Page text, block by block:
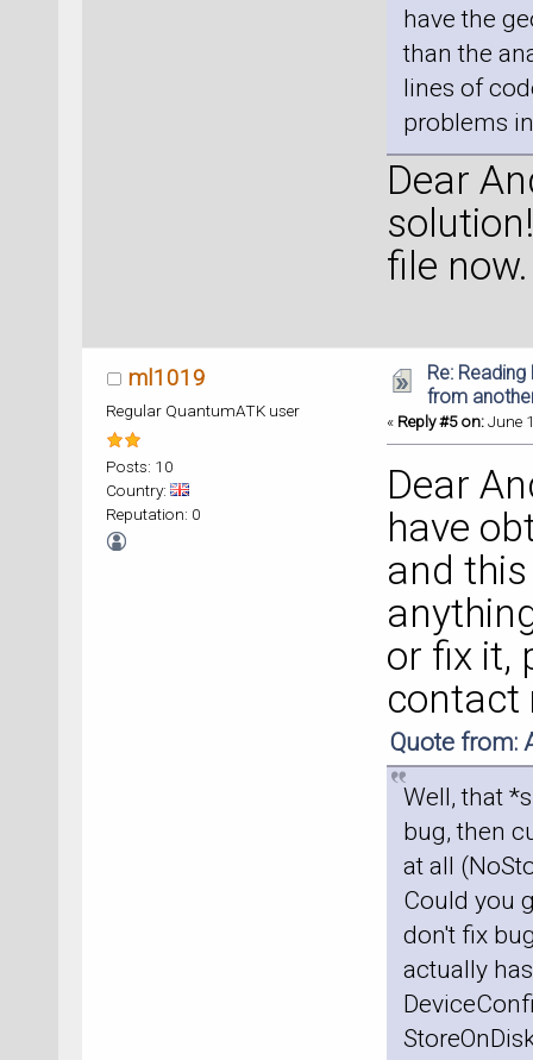
have the
than the
lines of
problems
Dear
file now.
ml1019
Regular QuantumATK user
Posts: 10
Country:
Reputation: 0
Re:
from
« Reply #5 on:June
Dear
have
and
or fix it,
contact
Quote from:
Well, that
bug, then
at all
Could you
don't fix
actually